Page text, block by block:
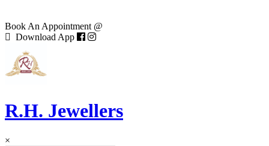
Book An Appointment @
Download App
R.H. Jewellers
×